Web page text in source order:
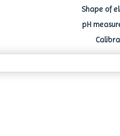
Shape of
pH